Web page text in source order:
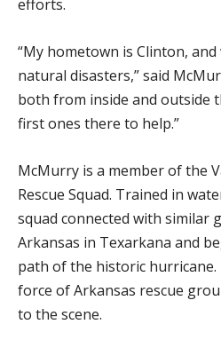
efforts.
“My hometown is Clinton,
natural disasters,” said
both from inside and outside
first ones there to help.”
McMurry is a member of the
Rescue Squad. Trained in
squad connected with similar
Arkansas in Texarkana and
path of the historic
force of Arkansas rescue
to the scene.